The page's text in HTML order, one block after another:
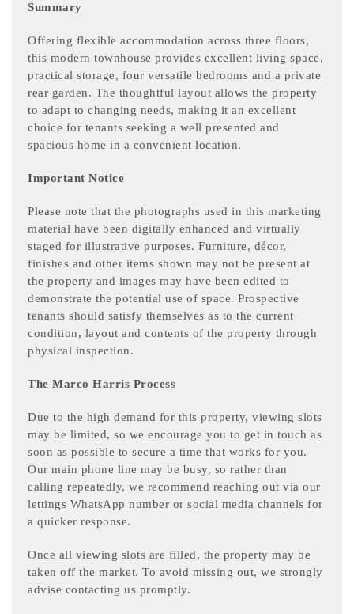
Summary
Offering flexible accommodation across three floors,
this modern townhouse provides excellent living space,
practical storage, four versatile bedrooms and a private
rear garden. The thoughtful layout allows the property
to adapt to changing needs, making it an excellent
choice for tenants seeking a well presented and
spacious home in a convenient location.
Important Notice
Please note that the photographs used in this marketing
material have been digitally enhanced and virtually
staged for illustrative purposes. Furniture, décor,
finishes and other items shown may not be present at
the property and images may have been edited to
demonstrate the potential use of space. Prospective
tenants should satisfy themselves as to the current
condition, layout and contents of the property through
physical inspection.
The Marco Harris Process
Due to the high demand for this property, viewing slots
may be limited, so we encourage you to get in touch as
soon as possible to secure a time that works for you.
Our main phone line may be busy, so rather than
calling repeatedly, we recommend reaching out via our
lettings WhatsApp number or social media channels for
a quicker response.
Once all viewing slots are filled, the property may be
taken off the market. To avoid missing out, we strongly
advise contacting us promptly.